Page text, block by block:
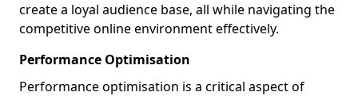
create a loyal audience base, all while navigating the
competitive online environment effectively.
Performance Optimisation
Performance optimisation is a critical aspect of